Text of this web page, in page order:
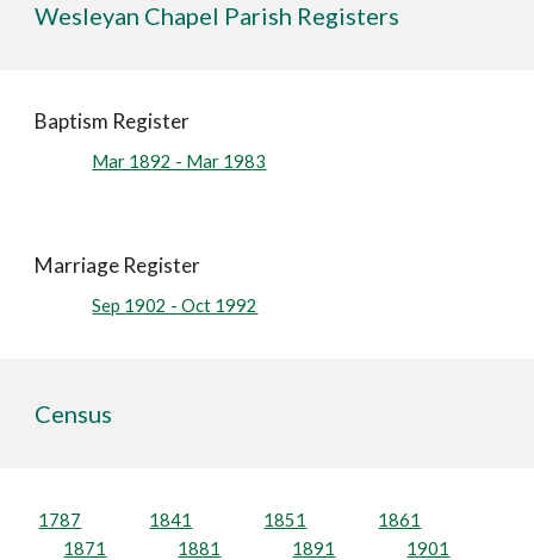
Wesleyan Chapel Parish Registers
Baptism Register
Mar 1892 - Mar 1983
Marriage Register
Sep 1902 - Oct 1992
Census
1787 1841 1851
1861
1871
1881 1891
1901